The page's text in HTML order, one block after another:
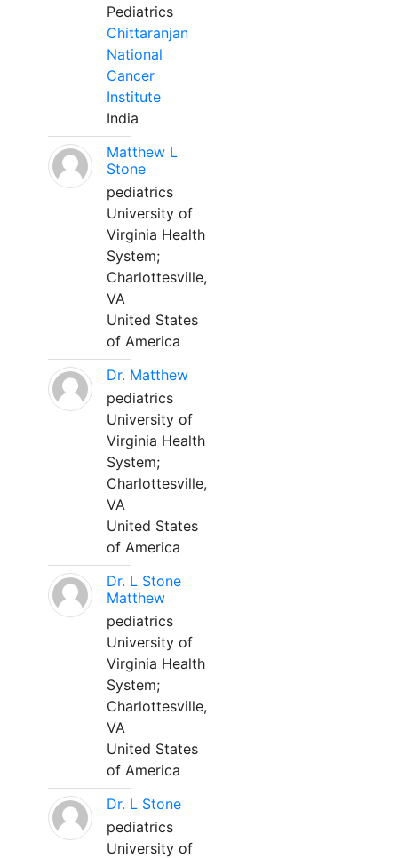
Pediatrics
Chittaranjan
National
Cancer
Institute
India
Matthew L
Stone
pediatrics
University of
Virginia Health
System;
Charlottesville,
VA
United States
of America
Dr. Matthew
pediatrics
University of
Virginia Health
System;
Charlottesville,
VA
United States
of America
Dr. L Stone
Matthew
pediatrics
University of
Virginia Health
System;
Charlottesville,
VA
United States
of America
Dr. L Stone
pediatrics
University of